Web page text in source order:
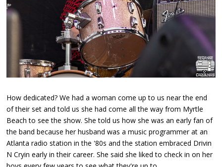
How dedicated? We had a woman come up to us near the end
of their set and told us she had come all the way from Myrtle
Beach to see the show. She told us how she was an early fan of
the band because her husband was a music programmer at an
Atlanta radio station in the '80s and the station embraced Drivin
N Cryin early in their career. She said she liked to check in on her